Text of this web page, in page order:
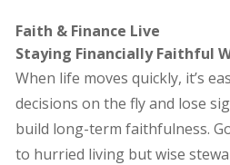
Faith & Finance Live
Staying Financially Faithful
When life moves quickly, it’s
decisions on the fly and lose
build long-term faithfulness.
to hurried living but wise